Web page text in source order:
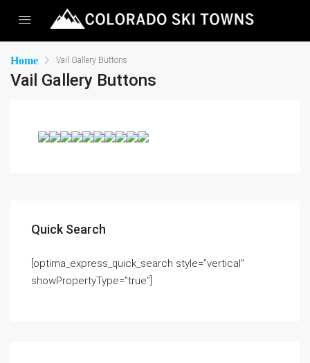
Home Vail Gallery Buttons
Vail Gallery Buttons
Quick Search
[optima_express_quick_search style=”vertical”
showPropertyType=”true”]